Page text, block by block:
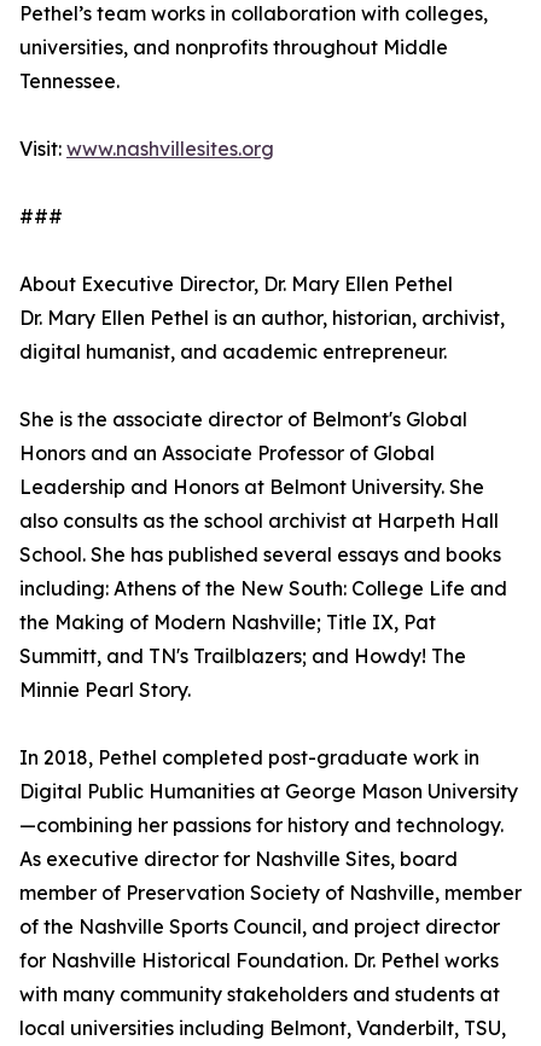
Pethel’s team works in collaboration with colleges,
universities, and nonprofits throughout Middle
Tennessee.
Visit: www.nashvillesites.org
###
About Executive Director, Dr. Mary Ellen Pethel
Dr. Mary Ellen Pethel is an author, historian, archivist,
digital humanist, and academic entrepreneur.
She is the associate director of Belmont's Global
Honors and an Associate Professor of Global
Leadership and Honors at Belmont University. She
also consults as the school archivist at Harpeth Hall
School. She has published several essays and books
including: Athens of the New South: College Life and
the Making of Modern Nashville; Title IX, Pat
Summitt, and TN's Trailblazers; and Howdy! The
Minnie Pearl Story.
In 2018, Pethel completed post-graduate work in
Digital Public Humanities at George Mason University
—combining her passions for history and technology.
As executive director for Nashville Sites, board
member of Preservation Society of Nashville, member
of the Nashville Sports Council, and project director
for Nashville Historical Foundation. Dr. Pethel works
with many community stakeholders and students at
local universities including Belmont, Vanderbilt, TSU,